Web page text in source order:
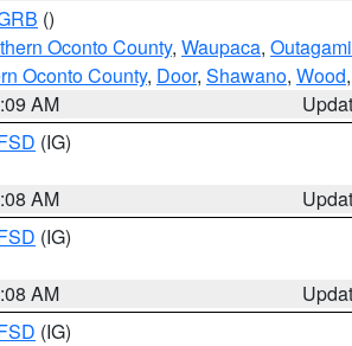
()
Oconto County, Waupaca,
Oconto County, Door, Shawano, Wood,
AM
(IG)
AM
(IG)
AM
(IG)